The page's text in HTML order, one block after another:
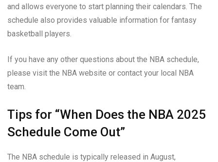
and allows everyone to start planning their calendars. The
schedule also provides valuable information for fantasy
basketball players.
If you have any other questions about the NBA schedule,
please visit the NBA website or contact your local NBA
team.
Tips for “When Does the NBA 2025
Schedule Come Out”
The NBA schedule is typically released in August,